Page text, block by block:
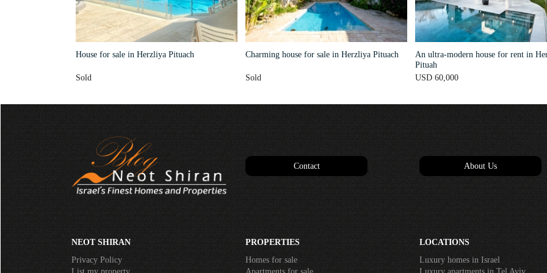
House for sale in Herzliya Pituach
Sold
Charming house for sale in Herzliya Pituach
Sold
An ultra-modern house for rent in
Pituah
USD 60,000
Contact About Us
NEOT SHIRAN
Privacy Policy
PROPERTIES
Homes for sale
LOCATIONS
Luxury homes in Israel